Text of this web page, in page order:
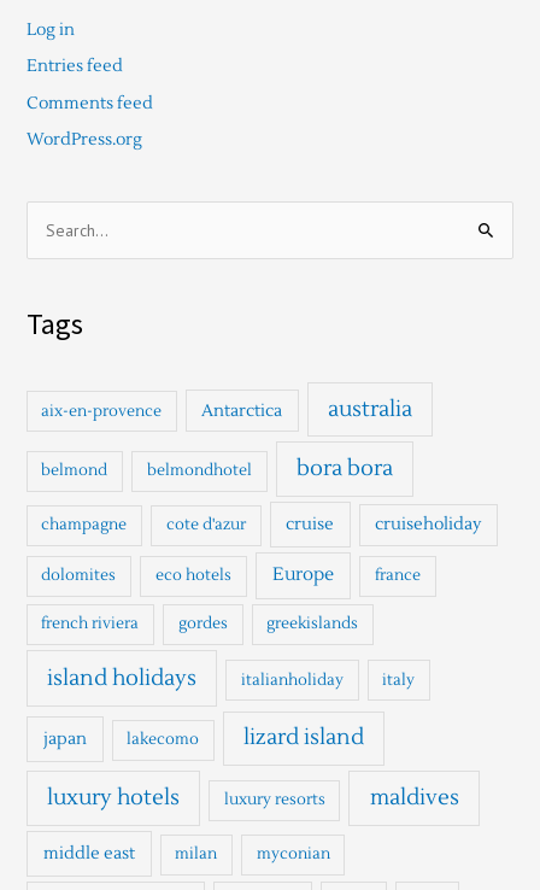
Log in
Entries feed
Comments feed
WordPress.org
h
f
r
Tags
aix-en-provence Antarctica australia
belmond belmondhotel bora bora
champagne cote d'azur cruise cruiseholiday
dolomites eco hotels Europe france
french riviera gordes greekislands
island holidays italianholiday italy
japan lakecomo lizard island
luxury hotels luxury resorts maldives
middle east milan myconian